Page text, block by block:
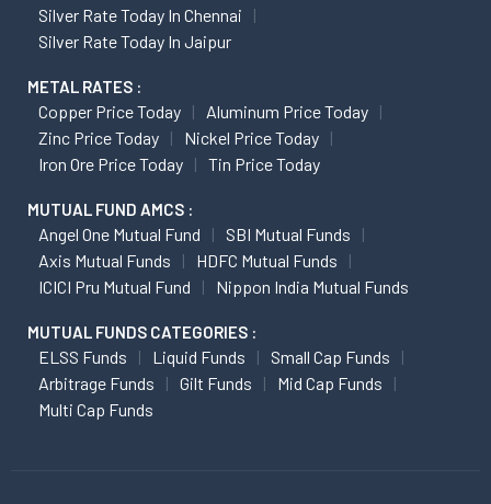
Silver Rate Today In Chennai
Silver Rate Today In Jaipur
METAL RATES :
Copper Price Today
Aluminum Price Today
Zinc Price Today
Nickel Price Today
Iron Ore Price Today
Tin Price Today
MUTUAL FUND AMCS :
Angel One Mutual Fund
SBI Mutual Funds
Axis Mutual Funds
HDFC Mutual Funds
ICICI Pru Mutual Fund
Nippon India Mutual Funds
MUTUAL FUNDS CATEGORIES :
ELSS Funds Liquid Funds
Small Cap Funds
Arbitrage Funds
Gilt Funds
Mid Cap Funds
Multi Cap Funds